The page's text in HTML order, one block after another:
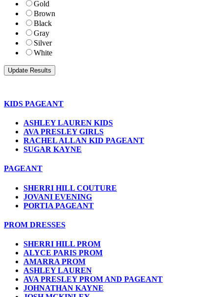
Gold
Brown
Black
Gray
Silver
White
KIDS PAGEANT
ASHLEY LAUREN KIDS
AVA PRESLEY GIRLS
RACHEL ALLAN KID PAGEANT
SUGAR KAYNE
PAGEANT
SHERRI HILL COUTURE
JOVANI EVENING
PORTIA PAGEANT
PROM DRESSES
SHERRI HILL PROM
ALYCE PARIS PROM
AMARRA PROM
ASHLEY LAUREN
AVA PRESLEY PROM AND PAGEANT
JOHNATHAN KAYNE